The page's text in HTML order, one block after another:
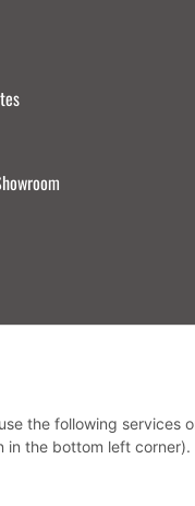
the following services
the bottom left